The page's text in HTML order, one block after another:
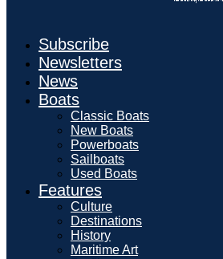
Subscribe
Newsletters
News
Boats
Classic Boats
New Boats
Powerboats
Sailboats
Used Boats
Features
Culture
Destinations
History
Maritime Art